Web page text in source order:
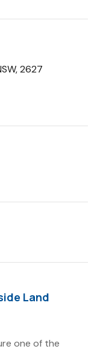
2627
Land
one of the